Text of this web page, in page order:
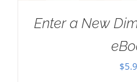
Enter a New
$